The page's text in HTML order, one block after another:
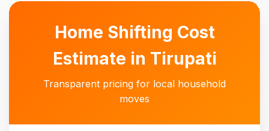
Home Shifting Cost
Estimate in Tirupati
Transparent pricing for local household
moves